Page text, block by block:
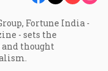
Fortune India -
- sets the
thought